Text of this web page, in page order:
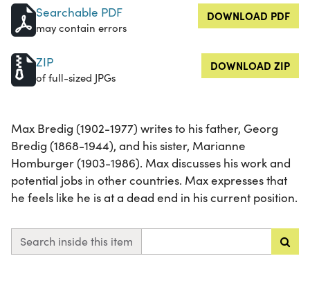
Searchable PDF
may contain errors
DOWNLOAD PDF
ZIP
of full-sized JPGs
DOWNLOAD ZIP
Max Bredig (1902-1977) writes to his father, Georg
Bredig (1868-1944), and his sister, Marianne
Homburger (1903-1986). Max discusses his work and
potential jobs in other countries. Max expresses that
he feels like he is at a dead end in his current position.
Search inside this item